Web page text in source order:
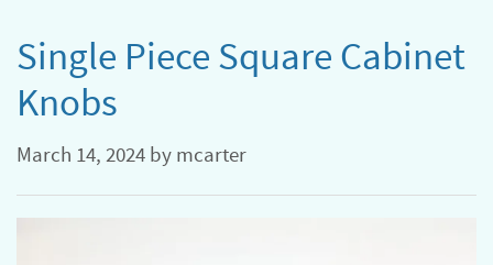
Single Piece Square Cabinet
Knobs
March 14, 2024 by mcarter